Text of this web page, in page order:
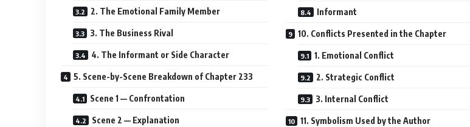
2. The Emotional Family Member
3. The Business Rival
4. The Informant or Side Character
5. Scene-by-Scene Breakdown of Chapter 233
Scene 1 — Confrontation
Scene 2 — Explanation
Informant
10. Conflicts Presented in the Chapter
1. Emotional Conflict
2. Strategic Conflict
3. Internal Conflict
11. Symbolism Used by the Author